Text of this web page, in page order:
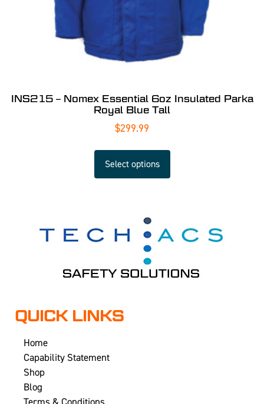
INS215 – Nomex Essential 6oz Insulated Parka
Royal Blue Tall
$299.99
Select options
QUICK LINKS
Home
Capability Statement
Shop
Blog